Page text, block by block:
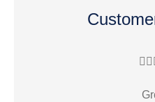
